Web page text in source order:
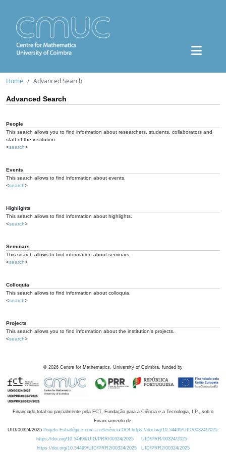
Home Advanced Search
Advanced Search
People
This search allows you to find information about researchers, students, collaborators and
staff of the institution.
<search>
Events
This search allows to find information about events.
<search>
Highlights
This search allows to find information about highlights.
<search>
Seminars
This search allows to find information about seminars.
<search>
Colloquia
This search allows to find information about colloquia.
<search>
Projects
This search allows you to find information about the institution's projects.
<search>
© 2026 Centre for Mathematics, University of Coimbra, funded by
Financiado total ou parcialmente pela FCT, Fundação para a Ciência e a Tecnologia, I.P., sob o
Financiamento de:
UID/00324/2025 Projeto Estratégico com a referência DOI https://doi.org/10.54499/UID/00324/2025.
https://doi.org/10.54499/UID/PRR/00324/2025
UID/PRR/00324/2025
https://doi.org/10.54499/UID/PRR2/00324/2025
UID/PRR2/00324/2025